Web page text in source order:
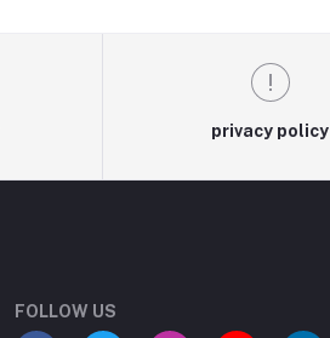
privacy policy
FOLLOW US